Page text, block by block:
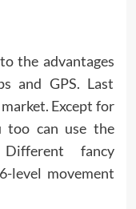
the advantages
and GPS. Last
Except for
too can use the
fancy
level movement